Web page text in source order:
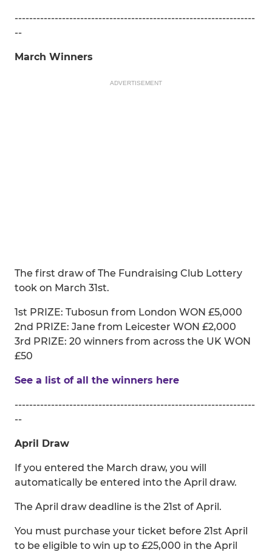
------------------------------------------------------------------
--
March Winners
ADVERTISEMENT
The first draw of The Fundraising Club Lottery
took on March 31st.
1st PRIZE: Tubosun from London WON £5,000
2nd PRIZE: Jane from Leicester WON £2,000
3rd PRIZE: 20 winners from across the UK WON
£50
See a list of all the winners here
------------------------------------------------------------------
--
April Draw
If you entered the March draw, you will
automatically be entered into the April draw.
The April draw deadline is the 21st of April.
You must purchase your ticket before 21st April
to be eligible to win up to £25,000 in the April